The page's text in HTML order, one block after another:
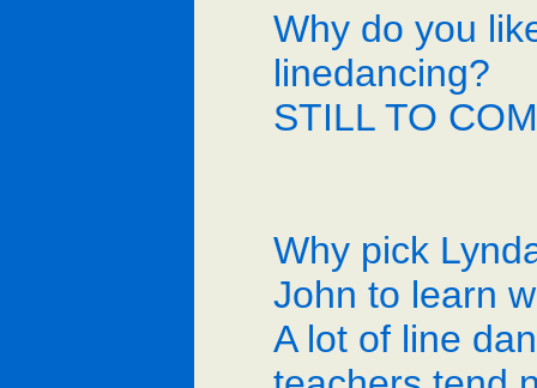
Why do you
linedancing?
STILL TO
Why pick
John to learn
A lot of line